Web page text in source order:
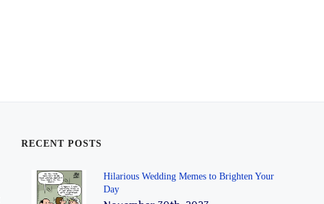
RECENT POSTS
Hilarious Wedding Memes to Brighten Your
Day